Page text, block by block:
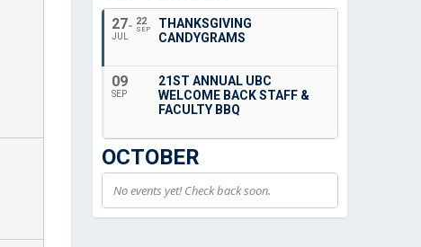
27
JUL
22
SEP
THANKSGIVING
CANDYGRAMS
09
SEP
21ST ANNUAL UBC
WELCOME BACK STAFF &
FACULTY BBQ
OCTOBER
No events yet! Check back soon.